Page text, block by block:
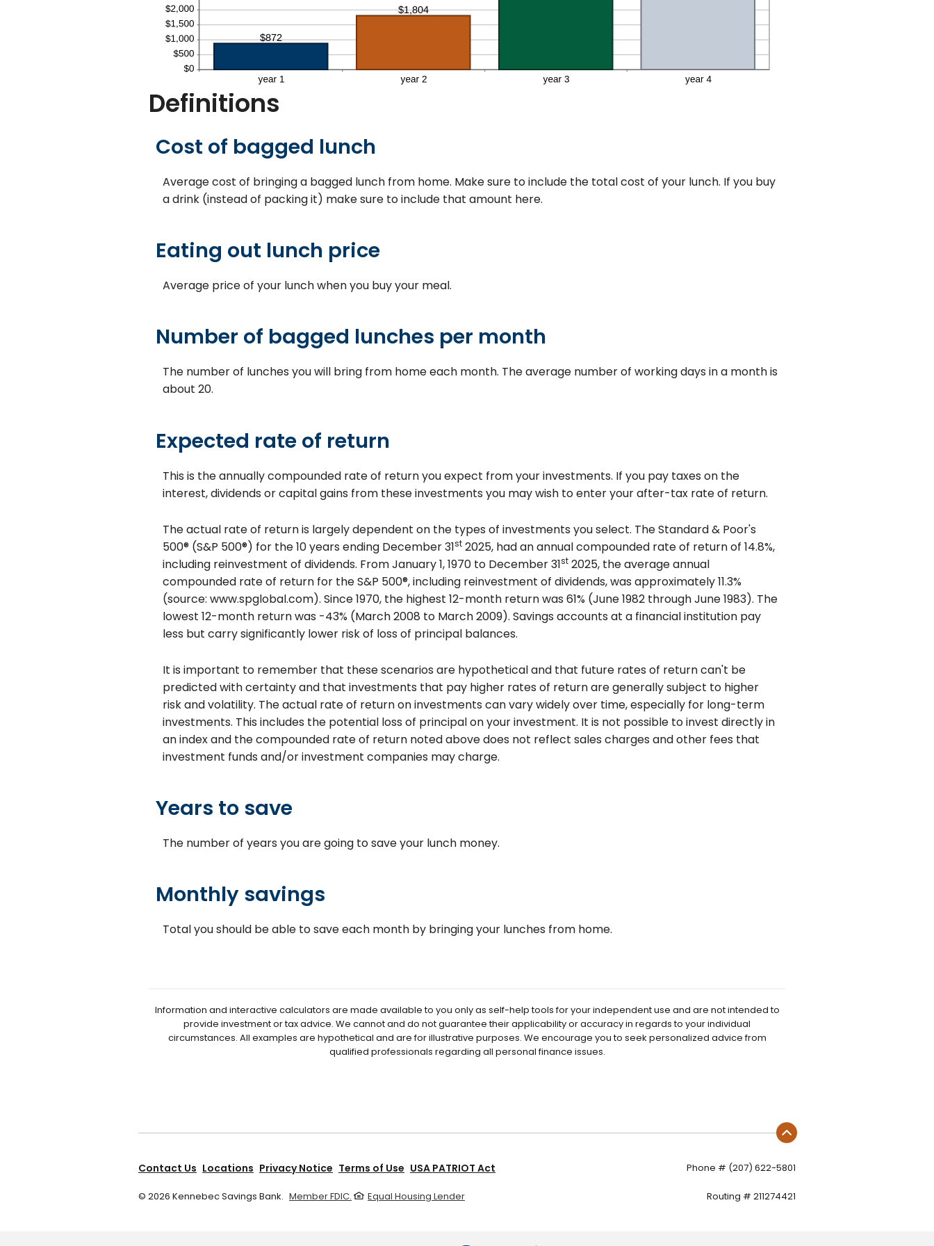
Definitions
Cost of bagged lunch
Average cost of bringing a bagged lunch from home. Make sure to include the total cost of your lunch. If you buy
a drink (instead of packing it) make sure to include that amount here.
Eating out lunch price
Average price of your lunch when you buy your meal.
Number of bagged lunches per month
The number of lunches you will bring from home each month. The average number of working days in a month is
about 20.
Expected rate of return
This is the annually compounded rate of return you expect from your investments. If you pay taxes on the
interest, dividends or capital gains from these investments you may wish to enter your after-tax rate of return.
The actual rate of return is largely dependent on the types of investments you select. The Standard & Poor's
500® (S&P 500®) for the 10 years ending December 31st 2025, had an annual compounded rate of return of 14.8%,
including reinvestment of dividends. From January 1, 1970 to December 31st 2025, the average annual
compounded rate of return for the S&P 500®, including reinvestment of dividends, was approximately 11.3%
(source: www.spglobal.com). Since 1970, the highest 12-month return was 61% (June 1982 through June 1983). The
lowest 12-month return was -43% (March 2008 to March 2009). Savings accounts at a financial institution pay
less but carry significantly lower risk of loss of principal balances.
It is important to remember that these scenarios are hypothetical and that future rates of return can't be
predicted with certainty and that investments that pay higher rates of return are generally subject to higher
risk and volatility. The actual rate of return on investments can vary widely over time, especially for long-term
investments. This includes the potential loss of principal on your investment. It is not possible to invest directly in
an index and the compounded rate of return noted above does not reflect sales charges and other fees that
investment funds and/or investment companies may charge.
Years to save
The number of years you are going to save your lunch money.
Monthly savings
Total you should be able to save each month by bringing your lunches from home.
Information and interactive calculators are made available to you only as self-help tools for your independent use and are not intended to
provide investment or tax advice. We cannot and do not guarantee their applicability or accuracy in regards to your individual
circumstances. All examples are hypothetical and are for illustrative purposes. We encourage you to seek personalized advice from
qualified professionals regarding all personal finance issues.
Contact Us Locations Privacy Notice Terms of Use USA PATRIOT Act
© 2026 Kennebec Savings Bank. Member FDIC. Equal Housing Lender
Phone # (207) 622-5801
Routing # 211274421